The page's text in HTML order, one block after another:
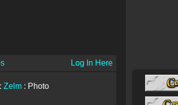
Log In Here
: Zelm : Photo